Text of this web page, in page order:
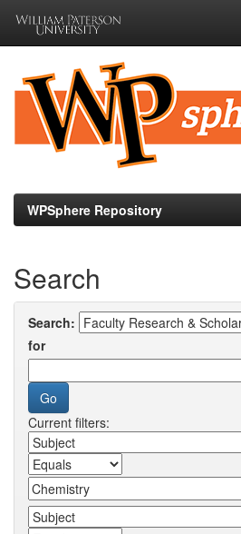
navigation
WPSphere Repository
Search
Search:
for
Current filters: